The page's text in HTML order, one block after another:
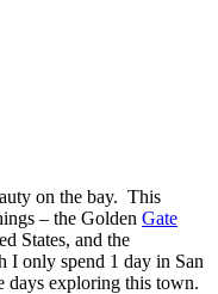
on the bay. This
– the Golden Gate
States, and the
I only spend 1 day in San
days exploring this town.